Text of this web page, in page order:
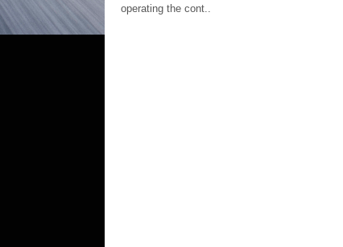
operating the cont..